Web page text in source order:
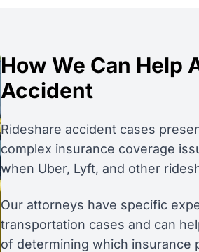
How We Can Help
Accident
Rideshare accident cases
complex insurance coverage
when Uber, Lyft, and other
Our attorneys have specific
transportation cases and can
of determining which insurance